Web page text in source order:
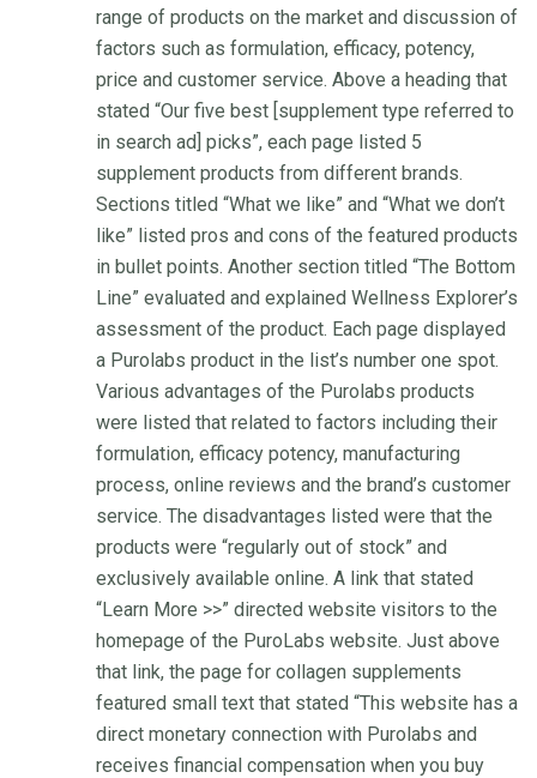
range of products on the market and discussion of
factors such as formulation, efficacy, potency,
price and customer service. Above a heading that
stated “Our five best [supplement type referred to
in search ad] picks”, each page listed 5
supplement products from different brands.
Sections titled “What we like” and “What we don’t
like” listed pros and cons of the featured products
in bullet points. Another section titled “The Bottom
Line” evaluated and explained Wellness Explorer’s
assessment of the product. Each page displayed
a Purolabs product in the list’s number one spot.
Various advantages of the Purolabs products
were listed that related to factors including their
formulation, efficacy potency, manufacturing
process, online reviews and the brand’s customer
service. The disadvantages listed were that the
products were “regularly out of stock” and
exclusively available online. A link that stated
“Learn More >>” directed website visitors to the
homepage of the PuroLabs website. Just above
that link, the page for collagen supplements
featured small text that stated “This website has a
direct monetary connection with Purolabs and
receives financial compensation when you buy